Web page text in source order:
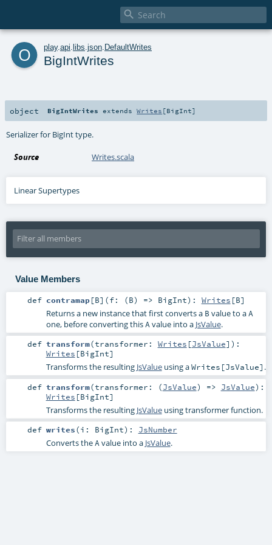

o play. api libs json DefaultWrites
BigIntWrites
object BigIntWrites extendsWrites [BigInt]
Serializer for BigInt type.
Source Writes.scala
Linear Supertypes
Value Members
def contramap[B] (f: (B) => BigInt) : Writes [B]
Returns a new instance that first converts a B value to aA
one, before converting thisAvalue into a JsValue.
def transform(transformer: Writes [JsValue] ) :
Writes [BigInt]
Transforms the resulting JsValueusing aWrites[JsValue] .
def transform(transformer: (JsValue) => JsValue) :
Writes [BigInt]
Transforms the resulting JsValueusing transformer function.
def writes(i: BigInt) : JsNumber
Converts theAvalue into a JsValue.